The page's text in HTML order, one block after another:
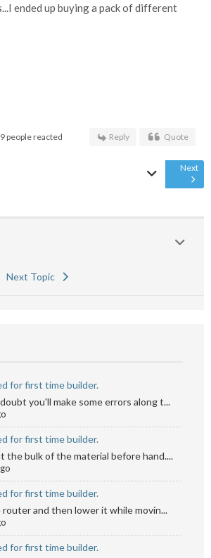
ended up buying a pack of different
people reacted Reply Quote
Next
Next Topic
for first time builder.
you'll make some errors along t...
for first time builder.
the bulk of the material before hand....
for first time builder.
and then lower it while movin...
for first time builder.